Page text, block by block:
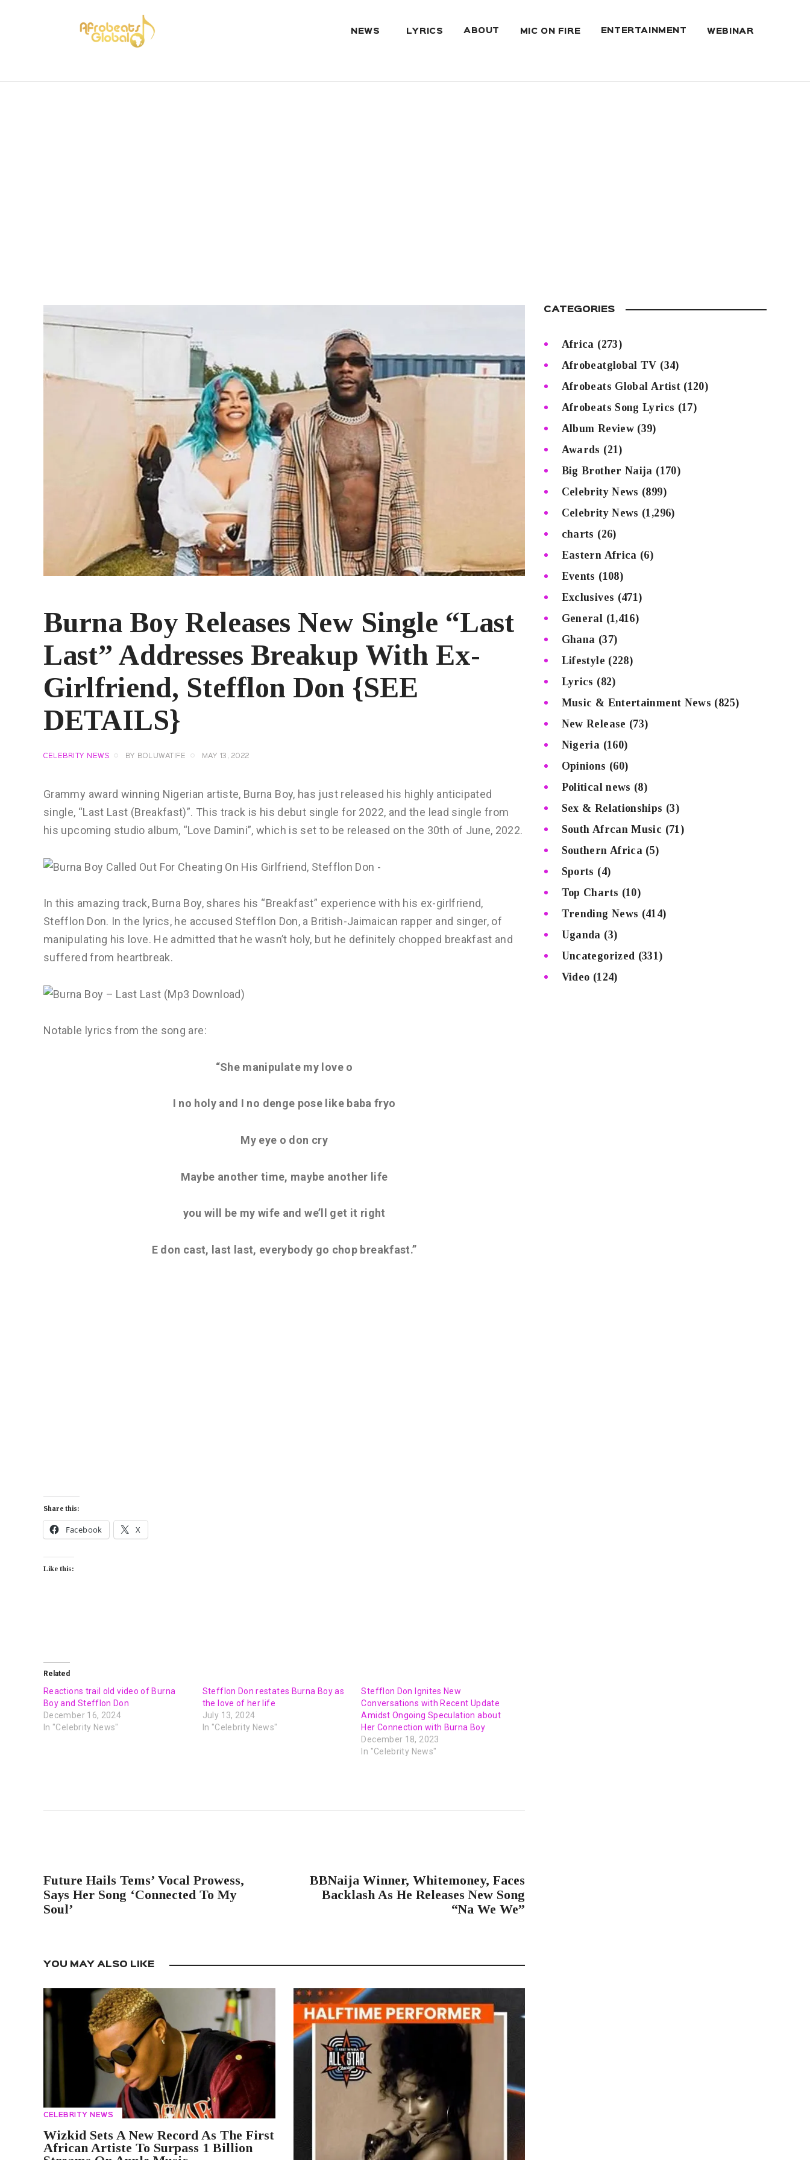
NEWS LYRICS ABOUT MIC ON FIRE ENTERTAINMENT WEBINAR
Burna Boy Releases New Single “Last
Last” Addresses Breakup With Ex-
Girlfriend, Stefflon Don {SEE
DETAILS}
CELEBRITY NEWS BY BOLUWATIFE MAY 13, 2022
Grammy award winning Nigerian artiste, Burna Boy, has just released his highly anticipated
single, “Last Last (Breakfast)”. This track is his debut single for 2022, and the lead single from
his upcoming studio album, “Love Damini”, which is set to be released on the 30th of June, 2022.
In this amazing track, Burna Boy, shares his “Breakfast” experience with his ex-girlfriend,
Stefflon Don. In the lyrics, he accused Stefflon Don, a British-Jaimaican rapper and singer, of
manipulating his love. He admitted that he wasn’t holy, but he definitely chopped breakfast and
suffered from heartbreak.
Notable lyrics from the song are:
“She manipulate my love o
I no holy and I no denge pose like baba fryo
My eye o don cry
Maybe another time, maybe another life
you will be my wife and we’ll get it right
E don cast, last last, everybody go chop breakfast.”
Share this:
Facebook X
Like this:
Related
Reactions trail old video of Burna
Boy and Stefflon Don
December 16, 2024
In "Celebrity News"
Stefflon Don restates Burna Boy as
the love of her life
July 13, 2024
In "Celebrity News"
Stefflon Don Ignites New
Conversations with Recent Update
Amidst Ongoing Speculation about
Her Connection with Burna Boy
December 18, 2023
In "Celebrity News"
Future Hails Tems’ Vocal Prowess,
Says Her Song ‘Connected To My
Soul’
BBNaija Winner, Whitemoney, Faces
Backlash As He Releases New Song
“Na We We”
YOU MAY ALSO LIKE
CELEBRITY NEWS
Wizkid Sets A New Record As The First
African Artiste To Surpass 1 Billion
CATEGORIES
Africa (273)
Afrobeatglobal TV (34)
Afrobeats Global Artist(120)
Afrobeats Song Lyrics (17)
Album Review (39)
Awards (21)
Big Brother Naija (170)
Celebrity News (899)
Celebrity News (1,296)
charts (26)
Eastern Africa (6)
Events (108)
Exclusives (471)
General (1,416)
Ghana (37)
Lifestyle (228)
Lyrics (82)
Music & Entertainment News (825)
New Release (73)
Nigeria (160)
Opinions (60)
Political news (8)
Sex & Relationships (3)
South Afrcan Music (71)
Southern Africa (5)
Sports (4)
Top Charts (10)
Trending News (414)
Uganda (3)
Uncategorized (331)
Video (124)